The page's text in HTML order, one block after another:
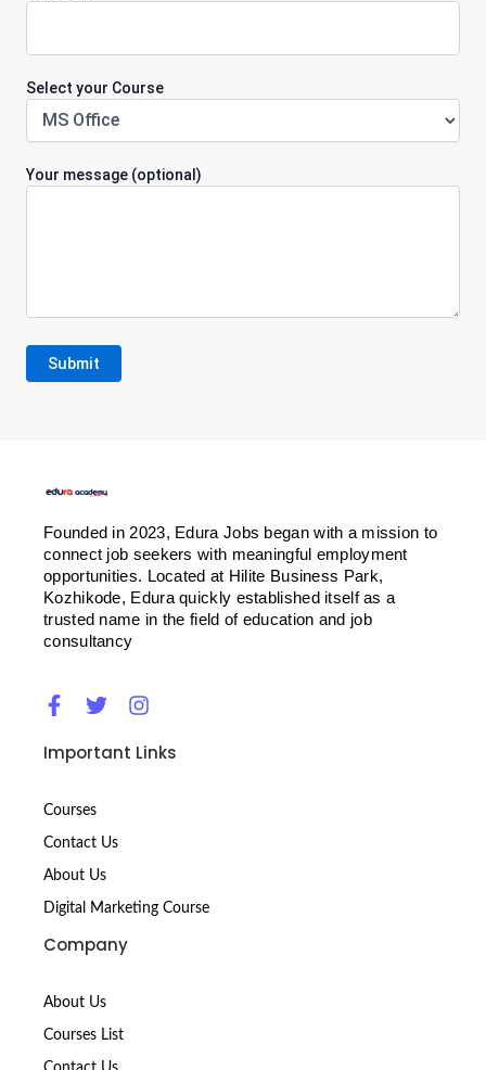
Select your Course
Your message (optional)
Founded in 2023, Edura Jobs began with a mission to
connect job seekers with meaningful employment
opportunities. Located at Hilite Business Park,
Kozhikode, Edura quickly established itself as a
trusted name in the field of education and job
consultancy
F
a
c
e
o
o
k
-
f
T
w
i
t
e
r
I
n
s
t
Important Links
Courses
Contact Us
About Us
Digital Marketing Course
Company
About Us
Courses List